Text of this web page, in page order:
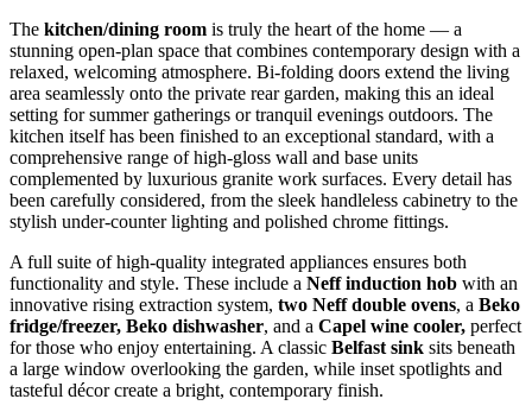
The kitchen/dining room is truly the heart of the home — a
stunning open-plan space that combines contemporary design with a
relaxed, welcoming atmosphere. Bi-folding doors extend the living
area seamlessly onto the private rear garden, making this an ideal
setting for summer gatherings or tranquil evenings outdoors. The
kitchen itself has been finished to an exceptional standard, with a
comprehensive range of high-gloss wall and base units
complemented by luxurious granite work surfaces. Every detail has
been carefully considered, from the sleek handleless cabinetry to the
stylish under-counter lighting and polished chrome fittings.
A full suite of high-quality integrated appliances ensures both
functionality and style. These include a Neff induction hob with an
innovative rising extraction system, two Neff double ovens, a Beko
fridge/freezer, Beko dishwasher, and a Capel wine cooler, perfect
for those who enjoy entertaining. A classic Belfast sink sits beneath
a large window overlooking the garden, while inset spotlights and
tasteful décor create a bright, contemporary finish.